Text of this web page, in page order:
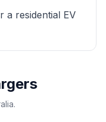
a residential EV